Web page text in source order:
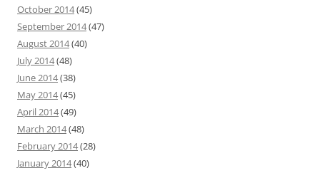
October 2014(45)
September 2014(47)
August 2014(40)
July 2014(48)
June 2014(38)
May 2014(45)
April 2014(49)
March 2014(48)
February 2014(28)
January 2014(40)